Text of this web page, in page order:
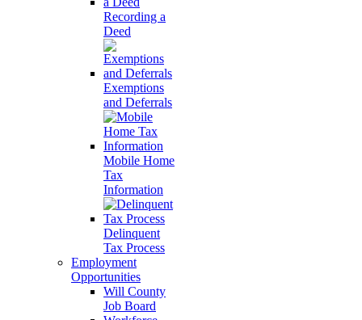
Recording a
Deed
Exemptions
and Deferrals
Mobile Home
Tax
Information
Delinquent
Tax Process
Employment
Opportunities
Will County
Job Board